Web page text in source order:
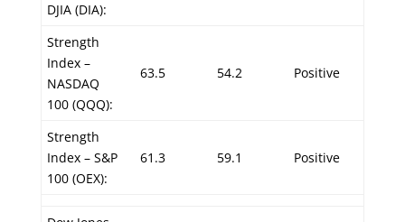
DJIA (DIA):
Strength
Index –
NASDAQ
100 (QQQ):
63.5 54.2 Positive
Strength
Index – S&P
100 (OEX):
61.3 59.1 Positive